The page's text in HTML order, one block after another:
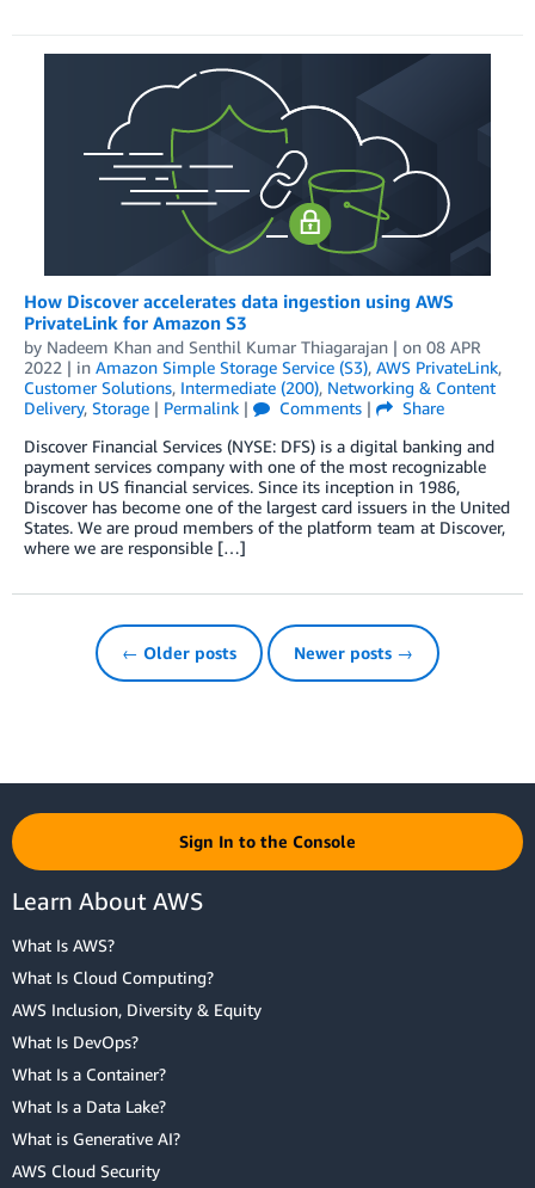
How Discover accelerates data ingestion using AWS
PrivateLink for Amazon S3
by Nadeem Khan and Senthil Kumar Thiagarajan | on 08 APR
2022 | in Amazon Simple Storage Service (S3), AWS PrivateLink,
Customer Solutions, Intermediate (200), Networking & Content
Delivery, Storage | Permalink | Comments |
Share
Discover Financial Services (NYSE: DFS) is a digital banking and
payment services company with one of the most recognizable
brands in US financial services. Since its inception in 1986,
Discover has become one of the largest card issuers in the United
States. We are proud members of the platform team at Discover,
where we are responsible […]
← Older posts Newer posts →
Sign In to the Console
Learn About AWS
What Is AWS?
What Is Cloud Computing?
AWS Inclusion, Diversity & Equity
What Is DevOps?
What Is a Container?
What Is a Data Lake?
What is Generative AI?
AWS Cloud Security